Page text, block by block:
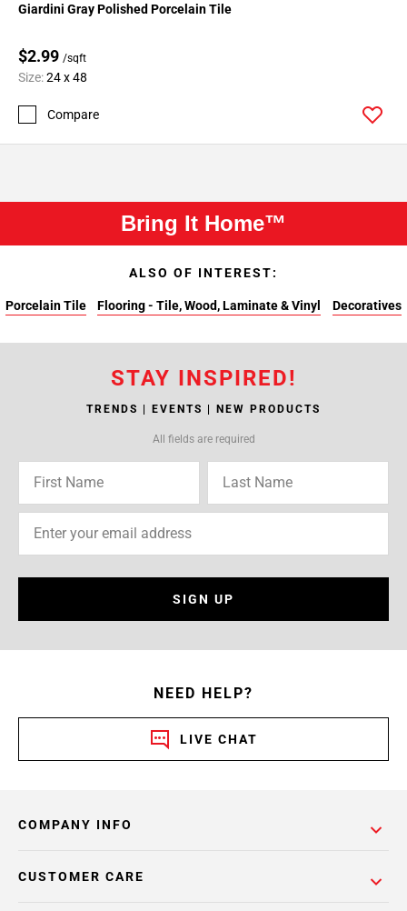
Giardini Gray Polished Porcelain Tile
$2.99 /sqft
Size:24 x 48
Compare
Bring It Home™
ALSO OF INTEREST:
Porcelain Tile Flooring - Tile, Wood, Laminate & Vinyl Decoratives
STAY INSPIRED!
TRENDS | EVENTS | NEW PRODUCTS
All fields are required
SIGN UP
NEED HELP?
LIVE CHAT
COMPANY INFO
CUSTOMER CARE